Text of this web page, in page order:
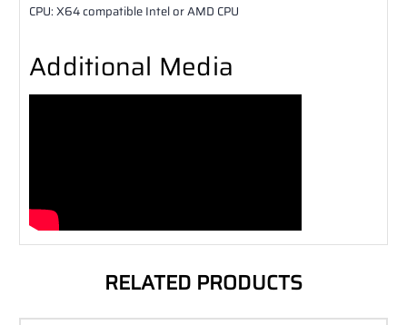
CPU:X64 compatible Intel or AMD CPU
Additional Media
RELATED PRODUCTS